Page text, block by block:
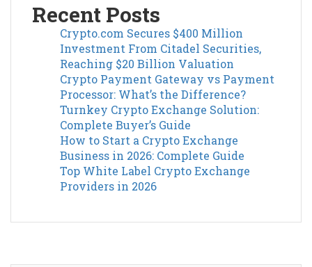
Recent Posts
Crypto.com Secures $400 Million
Investment From Citadel Securities,
Reaching $20 Billion Valuation
Crypto Payment Gateway vs Payment
Processor: What’s the Difference?
Turnkey Crypto Exchange Solution:
Complete Buyer’s Guide
How to Start a Crypto Exchange
Business in 2026: Complete Guide
Top White Label Crypto Exchange
Providers in 2026